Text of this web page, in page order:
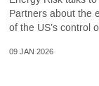
Partners about the
of the US’s control
09 JAN 2026